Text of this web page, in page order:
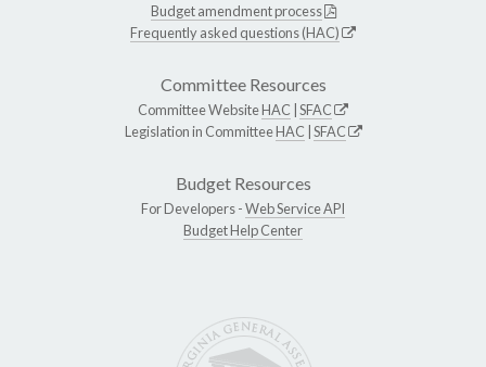
Budget amendment process
Frequently asked questions (HAC)
Committee Resources
Committee WebsiteHAC SFAC
Legislation in CommitteeHAC SFAC
Budget Resources
For Developers -Web Service API
Budget Help Center